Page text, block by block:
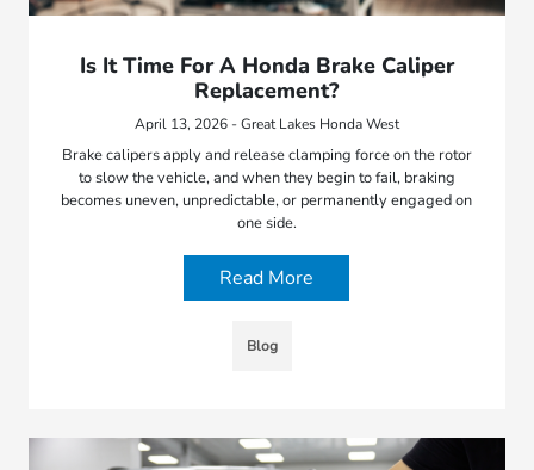
Is It Time For A Honda Brake Caliper
Replacement?
April 13, 2026 - Great Lakes Honda West
Brake calipers apply and release clamping force on the rotor
to slow the vehicle, and when they begin to fail, braking
becomes uneven, unpredictable, or permanently engaged on
one side.
Read More
Blog